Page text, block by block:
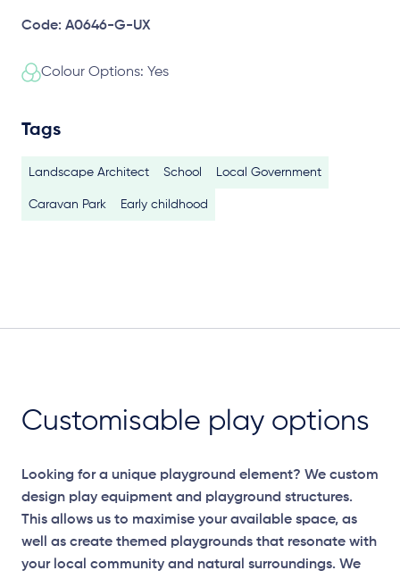
Code: A0646-G-UX
Colour Options: Yes
Tags
Landscape Architect School Local Government
Caravan Park Early childhood
Customisable play options
Looking for a unique playground element? We custom
design play equipment and playground structures.
This allows us to maximise your available space, as
well as create themed playgrounds that resonate with
your local community and natural surroundings. We